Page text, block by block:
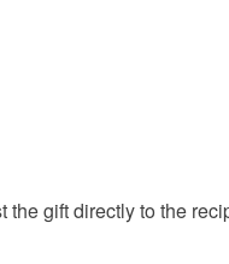
gift directly to the